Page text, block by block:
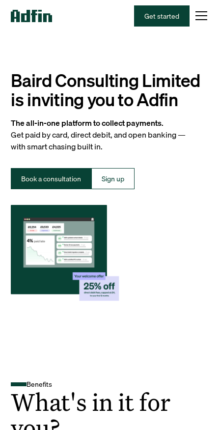
Get started
Baird Consulting Limited
is inviting you to Adfin
The all-in-one platform to collect payments.
Get paid by card, direct debit, and open banking —
with smart chasing built in.
Book a consultation Sign up
Benefits
What's in it for